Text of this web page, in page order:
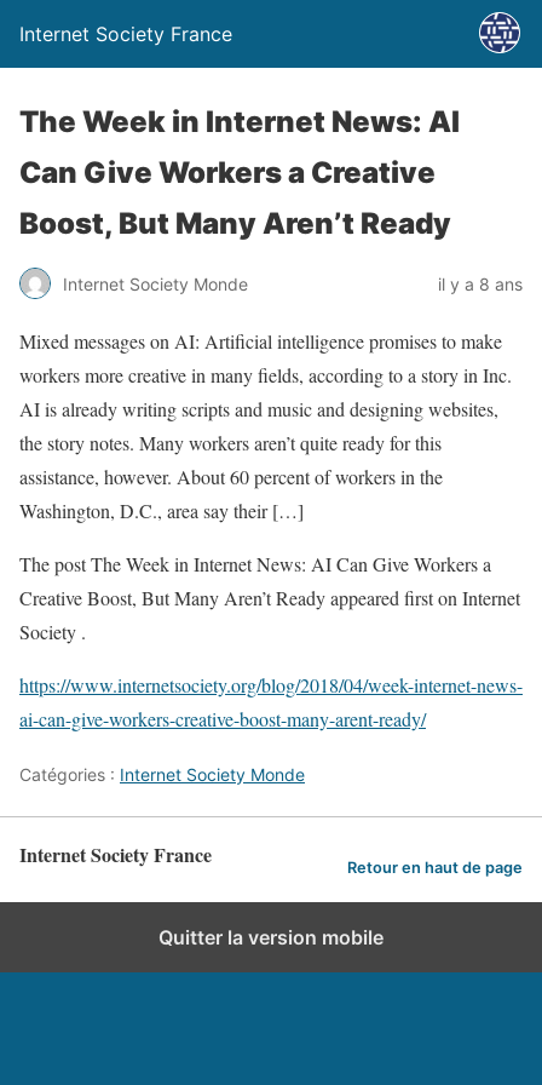
Internet Society France
The Week in Internet News: AI
Can Give Workers a Creative
Boost, But Many Aren’t Ready
Internet Society Monde il y a 8 ans
Mixed messages on AI: Artificial intelligence promises to make
workers more creative in many fields, according to a story in Inc.
AI is already writing scripts and music and designing websites,
the story notes. Many workers aren’t quite ready for this
assistance, however. About 60 percent of workers in the
Washington, D.C., area say their […]
The post The Week in Internet News: AI Can Give Workers a
Creative Boost, But Many Aren’t Ready appeared first on Internet
Society .
https://www.internetsociety.org/blog/2018/04/week-internet-news-
ai-can-give-workers-creative-boost-many-arent-ready/
Catégories : Internet Society Monde
Internet Society France Retour en haut de page
Quitter la version mobile